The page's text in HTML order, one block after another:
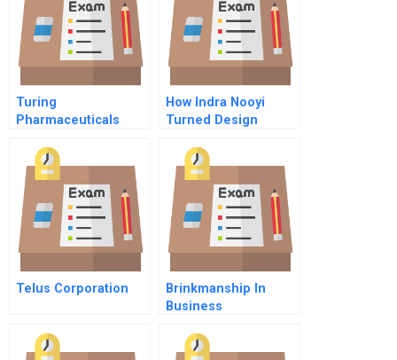
Turing
Pharmaceuticals
How Indra Nooyi
Turned Design
Strategy An Interview
With Pepsicos Ceo
Telus Corporation
Brinkmanship In
Business